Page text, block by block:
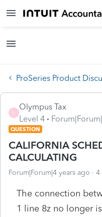
ProSeries Product
O
Olympus Tax
Level 4
QUESTION
CALIFORNIA
CALCULATING
Forum|Forum|4 years ago 4
The connection
1 line 8z no longer